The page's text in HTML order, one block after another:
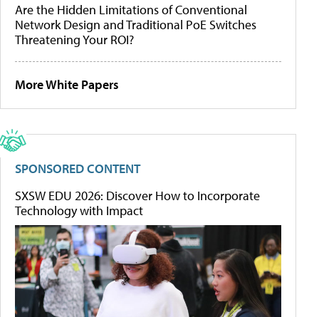
Are the Hidden Limitations of Conventional
Network Design and Traditional PoE Switches
Threatening Your ROI?
More White Papers
SPONSORED CONTENT
SXSW EDU 2026: Discover How to Incorporate
Technology with Impact